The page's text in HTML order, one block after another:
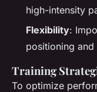
high-intensity
Flexibility:
positioning
Training
To optimize